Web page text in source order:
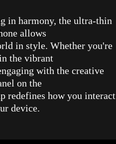
in harmony, the ultra-thin
allows
in style. Whether you're
the vibrant
with the creative
on the
redefines how you interact
device.